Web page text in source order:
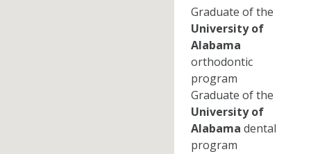
Graduate of the
University of
Alabama
orthodontic
program
Graduate of the
University of
Alabama dental
program